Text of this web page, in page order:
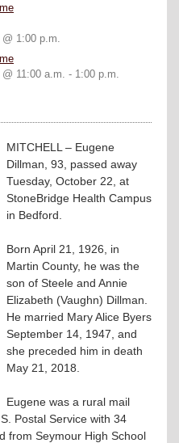
1:00 p.m.
11:00 a.m. - 1:00 p.m.
MITCHELL – Eugene
Dillman, 93, passed away
Tuesday, October 22, at
StoneBridge Health Campus
in Bedford.
Born April 21, 1926, in
Martin County, he was the
son of Steele and Annie
Elizabeth (Vaughn) Dillman.
He married Mary Alice Byers
September 14, 1947, and
she preceded him in death
May 21, 2018.
Eugene was a rural mail
Postal Service with 34
from Seymour High School